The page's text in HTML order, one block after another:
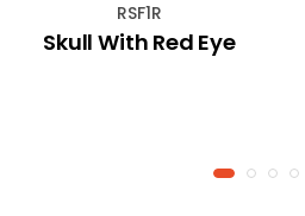
RSF1R
Skull With Red Eye